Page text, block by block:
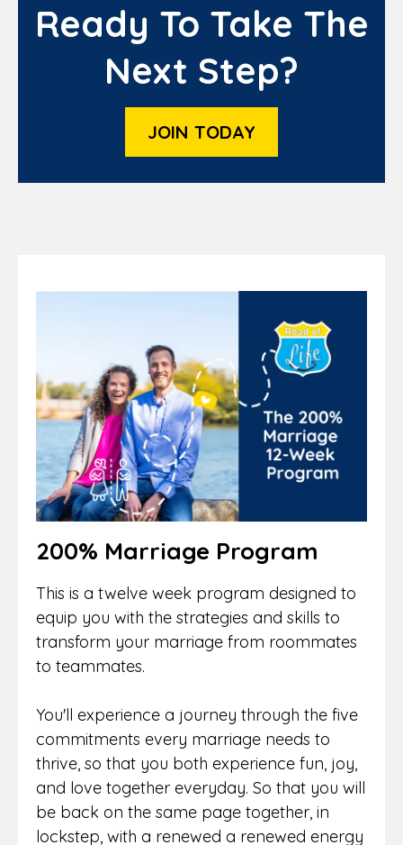
Ready To Take The
Next Step?
JOIN TODAY
200% Marriage Program
This is a twelve week program designed to
equip you with the strategies and skills to
transform your marriage from roommates
to teammates.
You'll experience a journey through the five
commitments every marriage needs to
thrive, so that you both experience fun, joy,
and love together everyday. So that you will
be back on the same page together, in
lockstep, with a renewed a renewed energy